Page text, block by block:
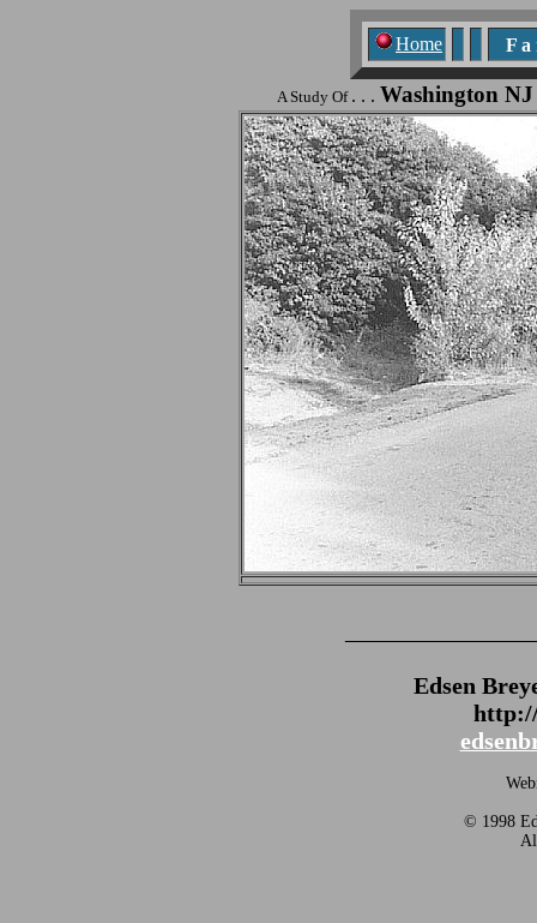
Home F a
A Study Of . . . Washington NJ
Edsen
© 1998